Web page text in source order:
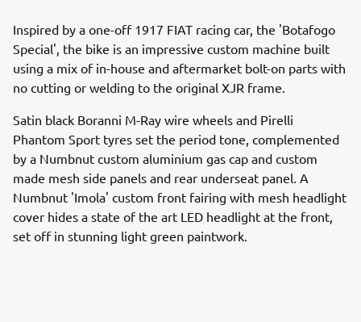
Inspired by a one-off 1917 FIAT racing car, the 'Botafogo
Special', the bike is an impressive custom machine built
using a mix of in-house and aftermarket bolt-on parts with
no cutting or welding to the original XJR frame.
Satin black Boranni M-Ray wire wheels and Pirelli
Phantom Sport tyres set the period tone, complemented
by a Numbnut custom aluminium gas cap and custom
made mesh side panels and rear underseat panel. A
Numbnut 'Imola' custom front fairing with mesh headlight
cover hides a state of the art LED headlight at the front,
set off in stunning light green paintwork.